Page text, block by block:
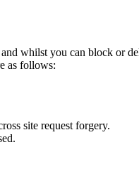
whilst you can block or
as follows:
site request forgery.